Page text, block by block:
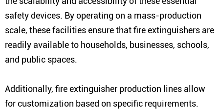
safety devices. By operating on a mass-production
scale, these facilities ensure that fire extinguishers are
readily available to households, businesses, schools,
and public spaces.
Additionally, fire extinguisher production lines allow
for customization based on specific requirements.